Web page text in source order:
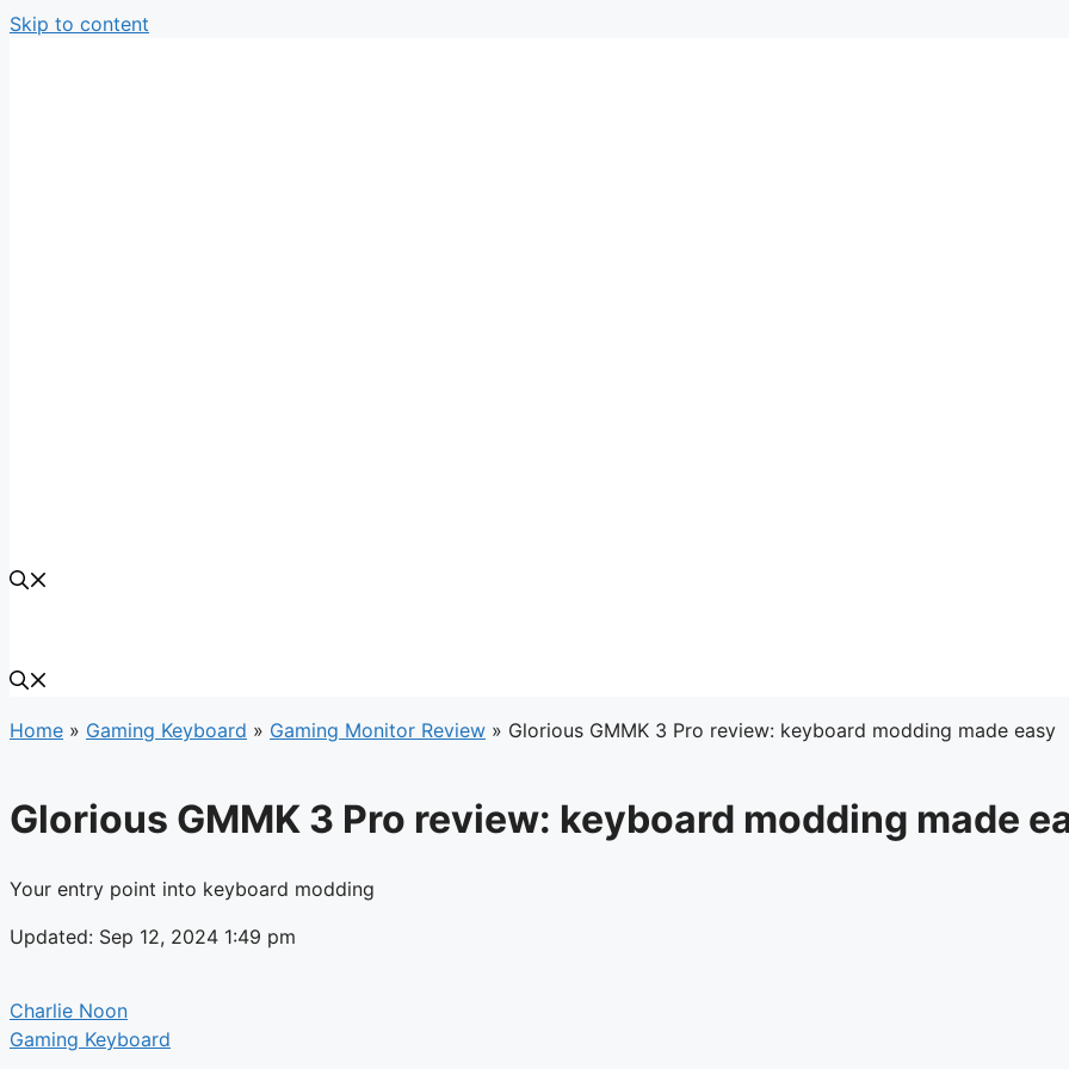
Skip to content
Home » Gaming Keyboard » Gaming Monitor Review » Glorious GMMK 3 Pro review: keyboard modding made easy
Glorious GMMK 3 Pro review: keyboard modding made
Your entry point into keyboard modding
Updated: Sep 12, 2024 1:49 pm
Charlie Noon
Gaming Keyboard